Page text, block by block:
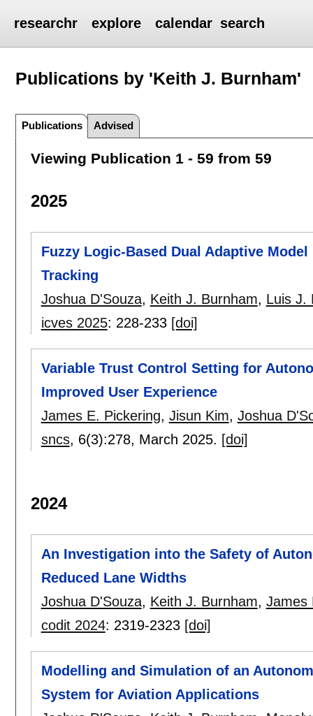
researchr explore calendar search
Publications by 'Keith J. Burnham'
Publications Advised
Viewing Publication 1 - 59 from 59
2025
Fuzzy Logic-Based Dual Adaptive
Tracking
Joshua D'Souza, Keith J. Burnham, Luis J.
icves 2025: 228-233 [doi]
Variable Trust Control Setting for
Improved User Experience
James E. Pickering, Jisun Kim, Joshua
sncs, 6(3):278, March 2025. [doi]
2024
An Investigation into the Safety of
Reduced Lane Widths
Joshua D'Souza, Keith J. Burnham, James
codit 2024: 2319-2323 [doi]
Modelling and Simulation of an
System for Aviation Applications